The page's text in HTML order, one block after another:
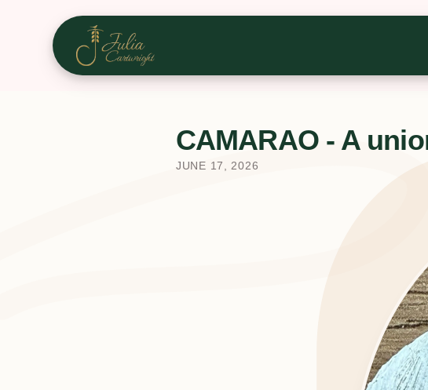
CAMARAO - A
JUNE 17, 2026